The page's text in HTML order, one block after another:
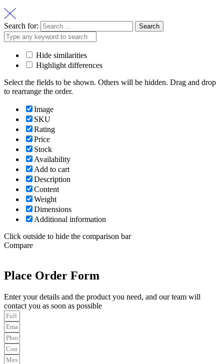
Search for:
Hide similarities
Highlight differences
Select the fields to be shown. Others will be hidden. Drag and drop
to rearrange the order.
Image
SKU
Rating
Price
Stock
Availability
Add to cart
Description
Content
Weight
Dimensions
Additional information
Click outside to hide the comparison bar
Compare
Place Order Form
Enter your details and the product you need, and our team will
contact you as soon as possible